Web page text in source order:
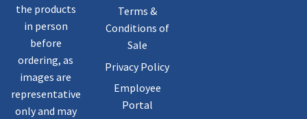
the products
in person
before
ordering, as
images are
representative
only and may
Terms &
Conditions of
Sale
Privacy Policy
Employee
Portal